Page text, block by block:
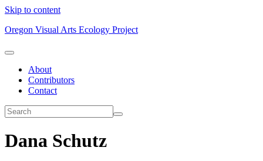
Skip to content
Oregon Visual Arts Ecology Project
About
Contributors
Contact
Dana Schutz